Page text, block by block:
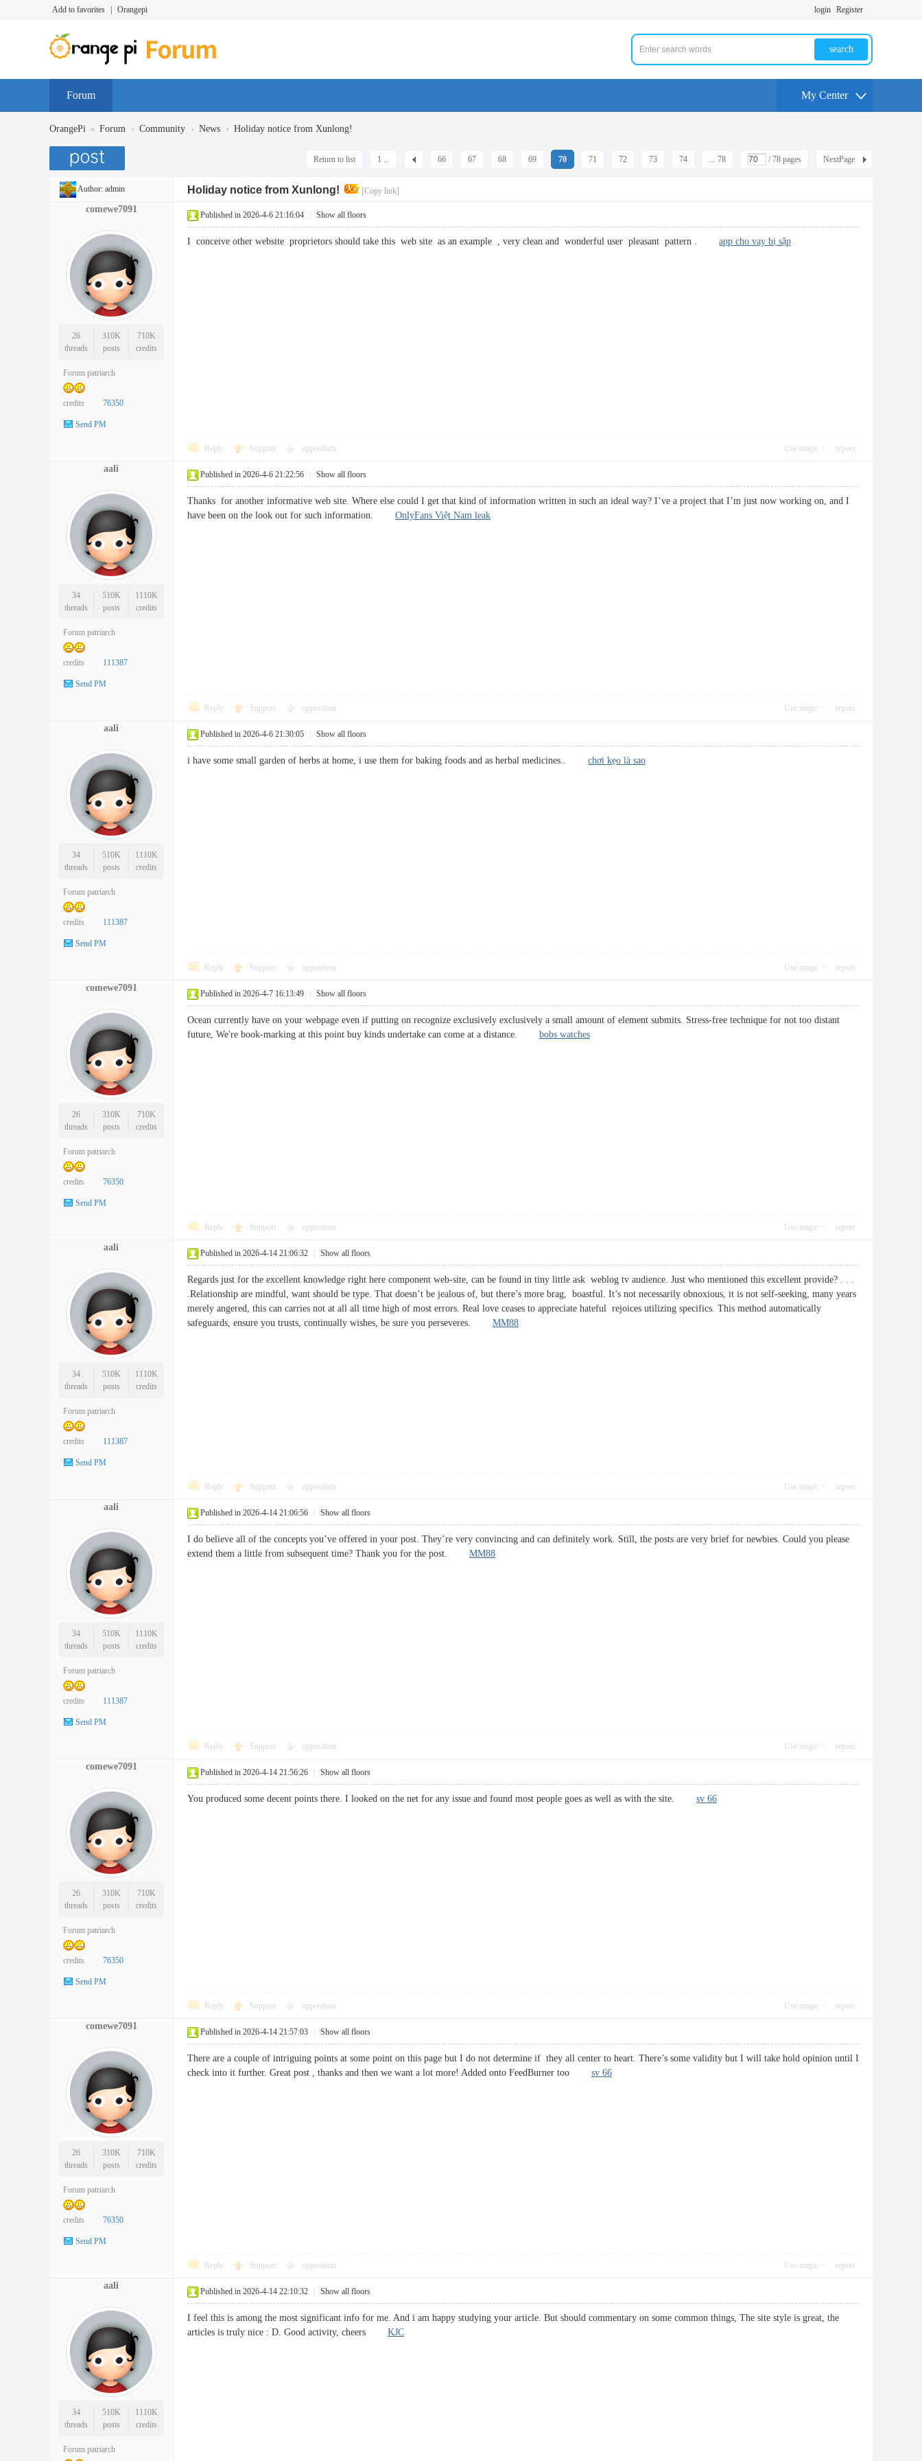
Add to favorites Orangepi login Register
search
Forum My Center
OrangePi » Forum › Community › News › Holiday notice from Xunlong!
1 ... 66 67 68 69 70 71 72 73 74 ... 78 / 78 pages NextPage
Return to list
Author: admin Holiday notice from Xunlong! [Copy link]
comewe7091
26
threads
310K
posts
710K
credits
Forum patriarch
credits 76350
Send PM
Published in 2026-4-6 21:16:04 Show all floors
I conceive other website proprietors should take this web site as an example , very clean and wonderful user pleasant pattern . app cho vay bị sập
Reply Support opposition Use magic report
aali
34
threads
510K
posts
1110K
credits
Forum patriarch
credits 111387
Send PM
Published in 2026-4-6 21:22:56 Show all floors
Thanks for another informative web site. Where else could I get that kind of information written in such an ideal way? I’ve a project that I’m just now working on, and I
have been on the look out for such information. OnlyFans Việt Nam leak
Reply Support opposition Use magic report
aali
34
threads
510K
posts
1110K
credits
Forum patriarch
credits 111387
Send PM
Published in 2026-4-6 21:30:05 Show all floors
i have some small garden of herbs at home, i use them for baking foods and as herbal medicines.. chơi kẹo là sao
Reply Support opposition Use magic report
comewe7091
26
threads
310K
posts
710K
credits
Forum patriarch
credits 76350
Send PM
Published in 2026-4-7 16:13:49 Show all floors
Ocean currently have on your webpage even if putting on recognize exclusively exclusively a small amount of element submits. Stress-free technique for not too distant
future, We're book-marking at this point buy kinds undertake can come at a distance. bobs watches
Reply Support opposition Use magic report
aali
34
threads
510K
posts
1110K
credits
Forum patriarch
credits 111387
Send PM
Published in 2026-4-14 21:06:32 Show all floors
Regards just for the excellent knowledge right here component web-site, can be found in tiny little ask weblog tv audience. Just who mentioned this excellent provide? . . .
.Relationship are mindful, want should be type. That doesn’t be jealous of, but there’s more brag, boastful. It’s not necessarily obnoxious, it is not self-seeking, many years
merely angered, this can carries not at all all time high of most errors. Real love ceases to appreciate hateful rejoices utilizing specifics. This method automatically
safeguards, ensure you trusts, continually wishes, be sure you perseveres. MM88
Reply Support opposition Use magic report
aali
34
threads
510K
posts
1110K
credits
Forum patriarch
credits 111387
Send PM
Published in 2026-4-14 21:06:56 Show all floors
I do believe all of the concepts you’ve offered in your post. They’re very convincing and can definitely work. Still, the posts are very brief for newbies. Could you please
extend them a little from subsequent time? Thank you for the post. MM88
Reply Support opposition Use magic report
comewe7091
26
threads
310K
posts
710K
credits
Forum patriarch
credits 76350
Send PM
Published in 2026-4-14 21:56:26 Show all floors
You produced some decent points there. I looked on the net for any issue and found most people goes as well as with the site. sv 66
Reply Support opposition Use magic report
comewe7091
26
threads
310K
posts
710K
credits
Forum patriarch
credits 76350
Send PM
Published in 2026-4-14 21:57:03 Show all floors
There are a couple of intriguing points at some point on this page but I do not determine if they all center to heart. There’s some validity but I will take hold opinion until I
check into it further. Great post , thanks and then we want a lot more! Added onto FeedBurner too sv 66
Reply Support opposition Use magic report
aali
34
threads
510K
posts
1110K
credits
Forum patriarch
Published in 2026-4-14 22:10:32 Show all floors
I feel this is among the most significant info for me. And i am happy studying your article. But should commentary on some common things, The site style is great, the
articles is truly nice : D. Good activity, cheers KJC